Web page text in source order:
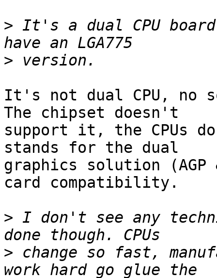
> It's a dual CPU
>
It's not dual CPU, no
The chipset doesn't
support it, the CPUs
stands for the dual
graphics solution
card compatibility.
> I don't see any
> change so fast,